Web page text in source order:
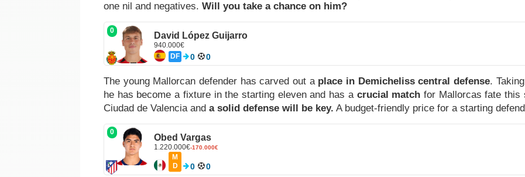
one nil and negatives. Will you take a chance on him?
0 David López Guijarro
940.000€
DF 0 0
The young Mallorcan defender has carved out a place in Demicheliss central defense.
he has become a fixture in the starting eleven and has a crucial match for Mallorcas fate
Ciudad de Valencia and a solid defense will be key. A budget-friendly price for a starting
0 Obed Vargas
1.220.000€-170.000€
M
D
0 0